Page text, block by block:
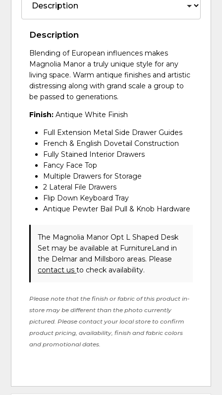
Description
Blending of European influences makes
Magnolia Manor a truly unique style for any
living space. Warm antique finishes and artistic
distressing along with grand scale a group to
be passed to generations.
Finish: Antique White Finish
Full Extension Metal Side Drawer Guides
French & English Dovetail Construction
Fully Stained Interior Drawers
Fancy Face Top
Multiple Drawers for Storage
2 Lateral File Drawers
Flip Down Keyboard Tray
Antique Pewter Bail Pull & Knob Hardware
The Magnolia Manor Opt L Shaped Desk
Set may be available at FurnitureLand in
the Delmar and Millsboro areas. Please
contact usto check availability.
Please note that the finish or fabric of this product in-
store may be different than the photo currently
pictured. Please contact your local store to confirm
product pricing, availability, finish and fabric colors
and promotional dates.